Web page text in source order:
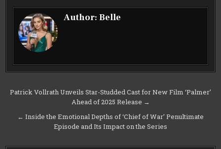
Author:Belle
Post
navigation
Patrick Vollrath Unveils Star-Studded Cast for New Film ‘Palmer’
Ahead of 2025 Release →
← Inside the Emotional Depths of ‘Chief of War’ Penultimate
Episode and Its Impact on the Series